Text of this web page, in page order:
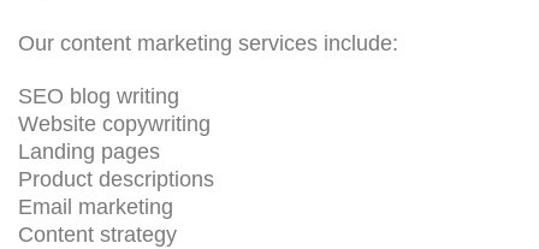
Our content marketing services include:
SEO blog writing
Website copywriting
Landing pages
Product descriptions
Email marketing
Content strategy